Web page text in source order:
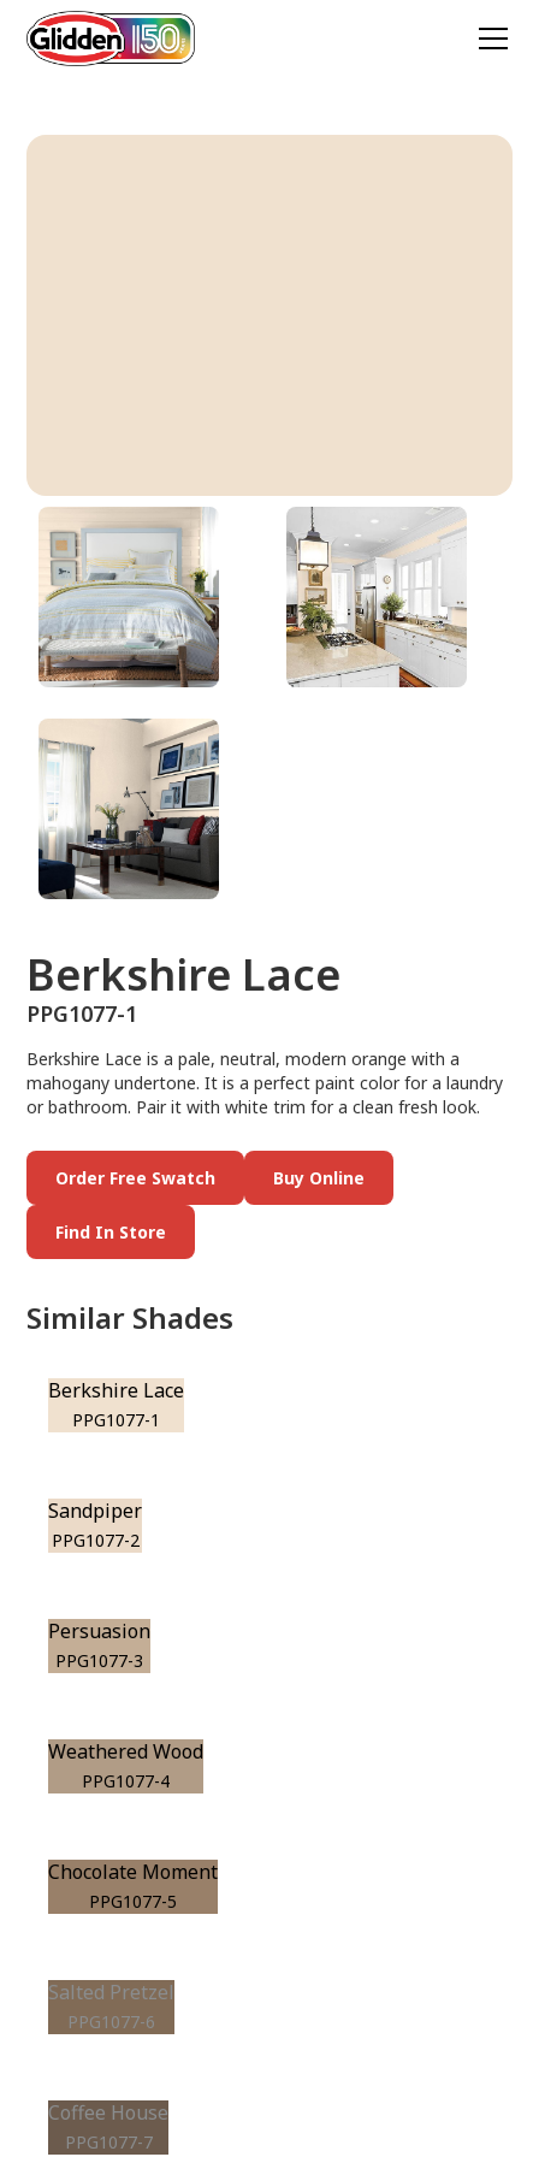
Berkshire Lace
PPG1077-1
Berkshire Lace
PPG1077-1
Berkshire Lace is a pale, neutral, modern orange with a
mahogany undertone. It is a perfect paint color for a laundry
or bathroom. Pair it with white trim for a clean fresh look.
Order Free Swatch Buy Online
Find In Store
Similar Shades
Berkshire Lace
PPG1077-1
Sandpiper
PPG1077-2
Persuasion
PPG1077-3
Weathered Wood
PPG1077-4
Chocolate Moment
PPG1077-5
Salted Pretzel
PPG1077-6
Coffee House
PPG1077-7